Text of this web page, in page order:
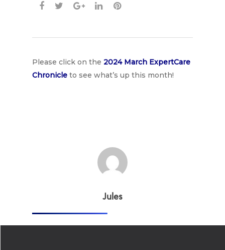
Hit enter to search or ESC to close
Please click on the 2024 March ExpertCare
Chronicle to see what’s up this month!
Jules